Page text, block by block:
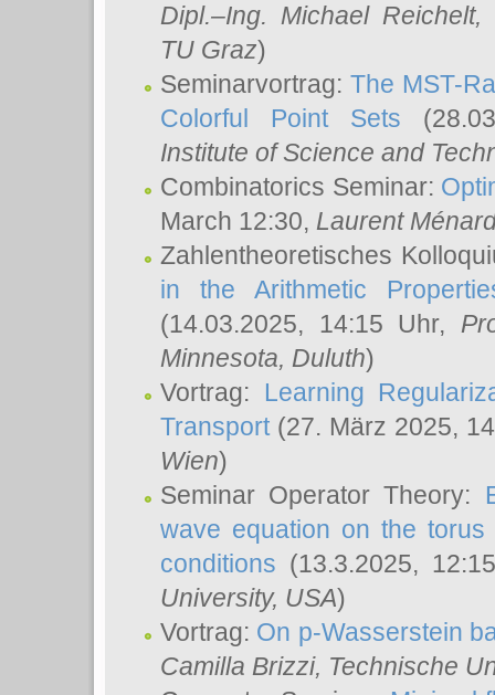
Dipl.–Ing. Michael Reichelt,
TU Graz)
Seminarvortrag:The MST-
Colorful Point Sets
Institute of Science and
Combinatorics Seminar:
March 12:30, Laurent
Zahlentheoretisches
in the Arithmetic
(14.03.2025, 14:15 Uhr,
Minnesota, Duluth)
Vortrag: Learning
Transport(27. März 2025,
Wien)
Seminar Operator Theory:
wave equation on the
conditions (13.3.2025,
University, USA)
Vortrag: On p-Wasserstein
Camilla Brizzi, Technische